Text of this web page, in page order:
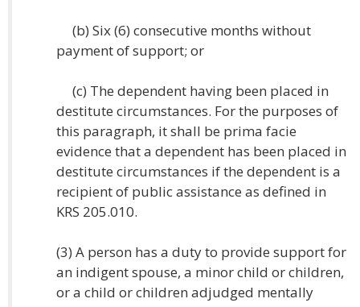
(b) Six (6) consecutive months without
payment of support; or
(c) The dependent having been placed in
destitute circumstances. For the purposes of
this paragraph, it shall be prima facie
evidence that a dependent has been placed in
destitute circumstances if the dependent is a
recipient of public assistance as defined in
KRS 205.010.
(3) A person has a duty to provide support for
an indigent spouse, a minor child or children,
or a child or children adjudged mentally